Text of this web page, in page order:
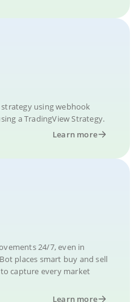
using webhook
a TradingView Strategy.
Learn more
24/7, even in
places smart buy and sell
capture every market
Learn more